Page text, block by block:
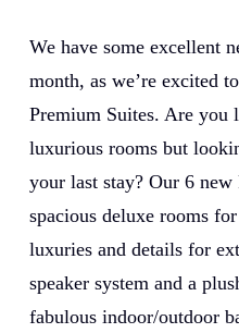
We have some excellent
month, as we’re excited
Premium Suites. Are you
luxurious rooms but
your last stay? Our 6 new
spacious deluxe rooms
luxuries and details for
speaker system and a
fabulous indoor/outdoor